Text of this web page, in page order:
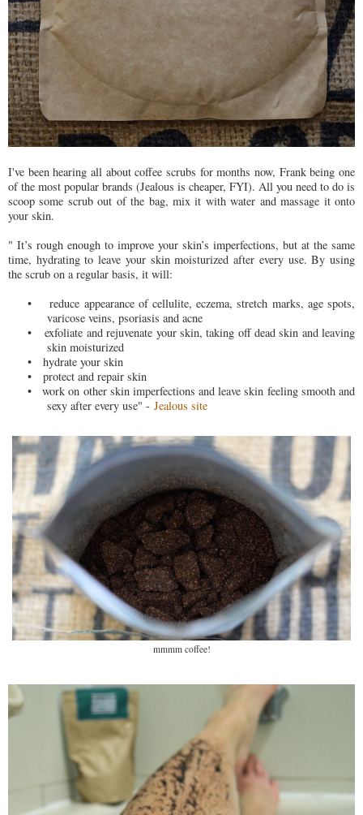
I've been hearing all about coffee scrubs for months now, Frank being one
of the most popular brands (Jealous is cheaper, FYI). All you need to do is
scoop some scrub out of the bag, mix it with water and massage it onto
your skin.
" It’s rough enough to improve your skin’s imperfections, but at the same
time, hydrating to leave your skin moisturized after every use. By using
the scrub on a regular basis, it will:
•
reduce appearance of cellulite, eczema, stretch marks, age spots,
varicose veins, psoriasis and acne
•
exfoliate and rejuvenate your skin, taking off dead skin and leaving
skin moisturized
•
hydrate your skin
•
protect and repair skin
•
work on other skin imperfections and leave skin feeling smooth and
sexy after every use" - Jealous site
mmmm coffee!